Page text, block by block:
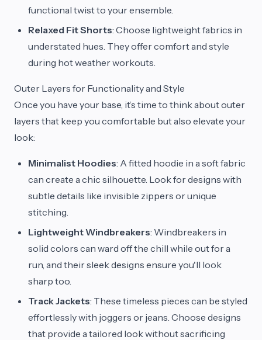
functional twist to your ensemble.
Relaxed Fit Shorts: Choose lightweight fabrics in
understated hues. They offer comfort and style
during hot weather workouts.
Outer Layers for Functionality and Style
Once you have your base, it’s time to think about outer
layers that keep you comfortable but also elevate your
look:
Minimalist Hoodies: A fitted hoodie in a soft fabric
can create a chic silhouette. Look for designs with
subtle details like invisible zippers or unique
stitching.
Lightweight Windbreakers: Windbreakers in
solid colors can ward off the chill while out for a
run, and their sleek designs ensure you'll look
sharp too.
Track Jackets: These timeless pieces can be styled
effortlessly with joggers or jeans. Choose designs
that provide a tailored look without sacrificing